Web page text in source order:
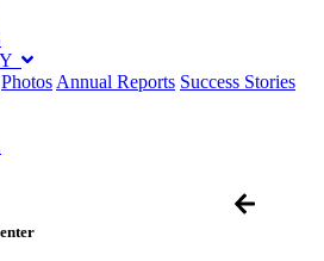
Photos Annual Reports Success Stories